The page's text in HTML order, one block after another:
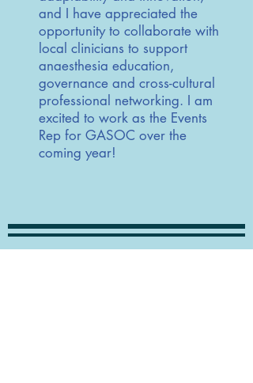
and I have appreciated the
opportunity to collaborate with
local clinicians to support
anaesthesia education,
governance and cross-cultural
professional networking. I am
excited to work as the Events
Rep for GASOC over the
coming year!